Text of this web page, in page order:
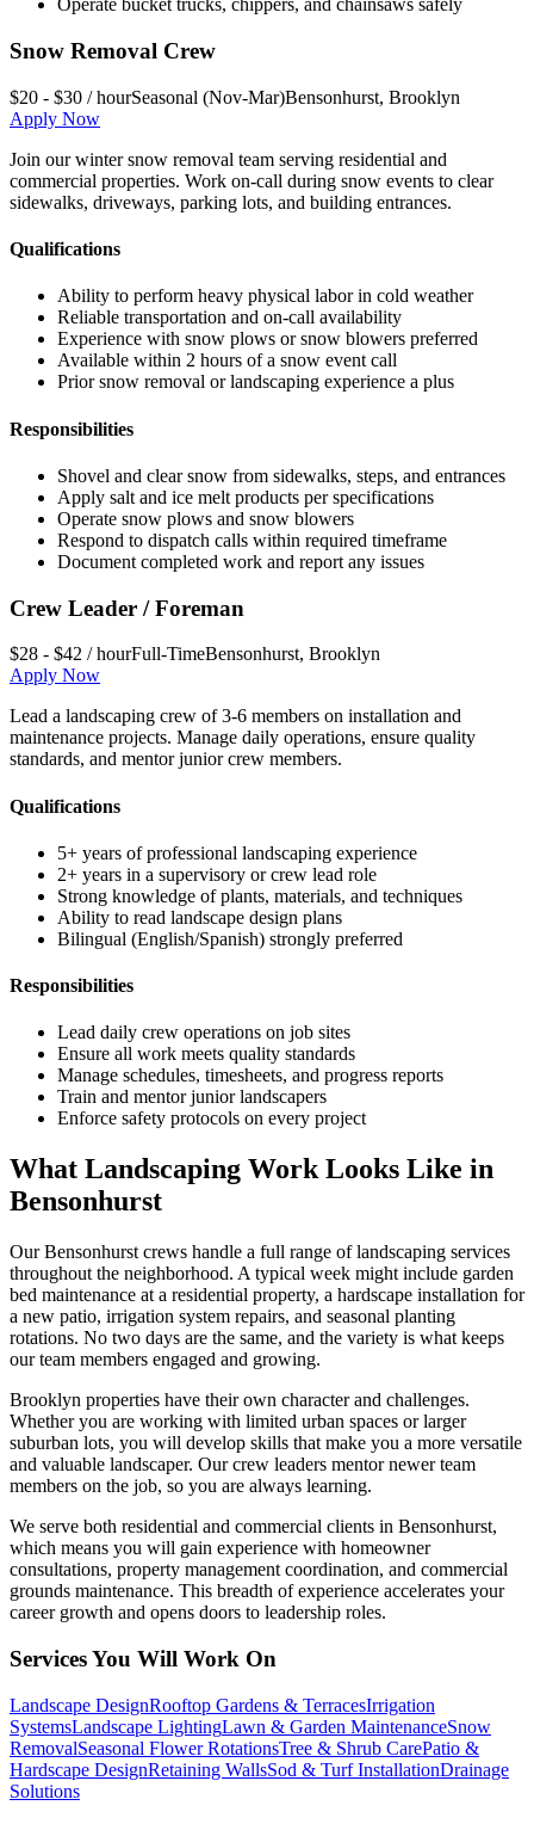
Operate bucket trucks, chippers, and chainsaws safely
Snow Removal Crew
$20 - $30 / hourSeasonal (Nov-Mar)Bensonhurst, Brooklyn
Apply Now
Join our winter snow removal team serving residential and
commercial properties. Work on-call during snow events to clear
sidewalks, driveways, parking lots, and building entrances.
Qualifications
Ability to perform heavy physical labor in cold weather
Reliable transportation and on-call availability
Experience with snow plows or snow blowers preferred
Available within 2 hours of a snow event call
Prior snow removal or landscaping experience a plus
Responsibilities
Shovel and clear snow from sidewalks, steps, and entrances
Apply salt and ice melt products per specifications
Operate snow plows and snow blowers
Respond to dispatch calls within required timeframe
Document completed work and report any issues
Crew Leader / Foreman
$28 - $42 / hourFull-TimeBensonhurst, Brooklyn
Apply Now
Lead a landscaping crew of 3-6 members on installation and
maintenance projects. Manage daily operations, ensure quality
standards, and mentor junior crew members.
Qualifications
5+ years of professional landscaping experience
2+ years in a supervisory or crew lead role
Strong knowledge of plants, materials, and techniques
Ability to read landscape design plans
Bilingual (English/Spanish) strongly preferred
Responsibilities
Lead daily crew operations on job sites
Ensure all work meets quality standards
Manage schedules, timesheets, and progress reports
Train and mentor junior landscapers
Enforce safety protocols on every project
What Landscaping Work Looks Like in
Bensonhurst
OurBensonhurst crews handle a full range of landscaping services
throughout the neighborhood. A typical week might include garden
bed maintenance at a residential property, a hardscape installation for
a new patio, irrigation system repairs, and seasonal planting
rotations. No two days are the same, and the variety is what keeps
our team members engaged and growing.
Brooklyn properties have their own character and challenges.
Whether you are working with limited urban spaces or larger
suburban lots, you will develop skills that make you a more versatile
and valuable landscaper. Our crew leaders mentor newer team
members on the job, so you are always learning.
We serve both residential and commercial clients in Bensonhurst,
which means you will gain experience with homeowner
consultations, property management coordination, and commercial
grounds maintenance. This breadth of experience accelerates your
career growth and opens doors to leadership roles.
Services You Will Work On
Landscape DesignRooftop Gardens & TerracesIrrigation
SystemsLandscape LightingLawn & Garden MaintenanceSnow
RemovalSeasonal Flower RotationsTree & Shrub CarePatio &
Hardscape DesignRetaining WallsSod & Turf InstallationDrainage
Solutions